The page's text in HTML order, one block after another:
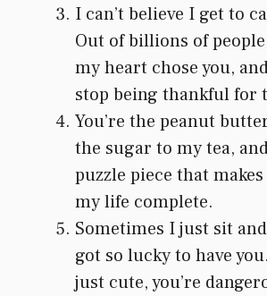
I can’t believe I get to
Out of billions of
my heart chose you,
stop being thankful for
You’re the peanut
the sugar to my tea,
puzzle piece that
my life complete.
Sometimes I just sit
got so lucky to have
just cute, you’re